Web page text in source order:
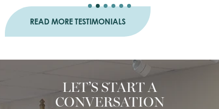
READ MORE TESTIMONIALS
LET’S START A
CONVERSATION